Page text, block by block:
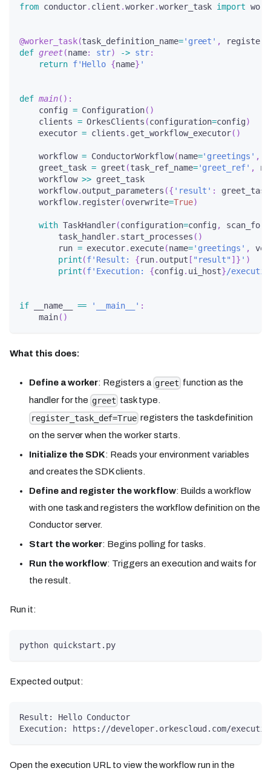
from conductor. client .worker.worker_task import
@worker_task(task_definition_name='greet' ,
def greet(name: str) -> str:
return f'Hello {name} '
def main( ) :
    config
= Configuration( )
    clients
= OrkesClients (configuration=config)
    executor
= clients . get_workflow_executor( )
    workflow
= ConductorWorkflow(name='greetings' ,
    greet_task
= greet (task_ref_name='greet_ref' ,
    workflow
>> greet_task
    workflow
.output_parameters ({ 'result' : greet_task
    workflow
. register(overwrite=True)
with TaskHandler(configuration=config ,
        task_handler
. start_processes ( )
        run
= executor. execute(name='greetings' ,
print(f'Result: {run. output [ "result" ] } ' )
print(f'Execution: {config . ui_host}/
if __name__ == '__main__' :
    main
( )
What this does:
Define a worker: Registers a greet function as the
handler for the greet task type.
register_task_def=True registers the task definition
on the server when the worker starts.
Initialize the SDK: Reads your environment variables
and creates the SDK clients.
Define and register the workflow: Builds a workflow
with one task and registers the workflow definition on the
Conductor server.
Start the worker: Begins polling for tasks.
Run the workflow: Triggers an execution and waits for
the result.
Run it:
python quickstart.py
Expected output:
Result: Hello Conductor
Execution: https://developer.orkescloud.com/
Open the execution URL to view the workflow run in the